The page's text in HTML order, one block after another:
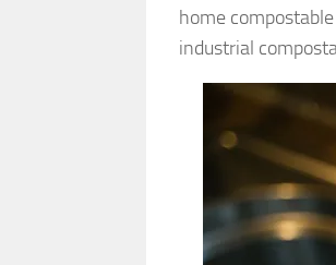
home
industrial